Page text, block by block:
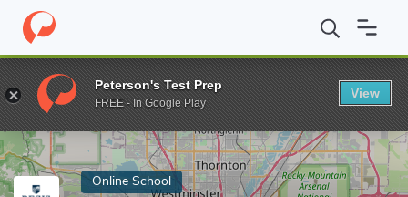
Home Online Schools Regis University Graduate Certificate in
Enter a keyword
Online School
Peterson's Test Prep
FREE - In Google Play
View